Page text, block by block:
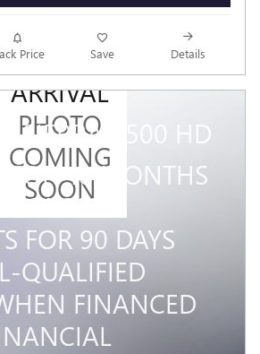
Price Save Details
NEW
ARRIVAL
PHOTO
COMING
SOON
SIERRA 3500 HD
FOR 48 MONTHS
FOR 90 DAYS
QUALIFIED
FINANCED